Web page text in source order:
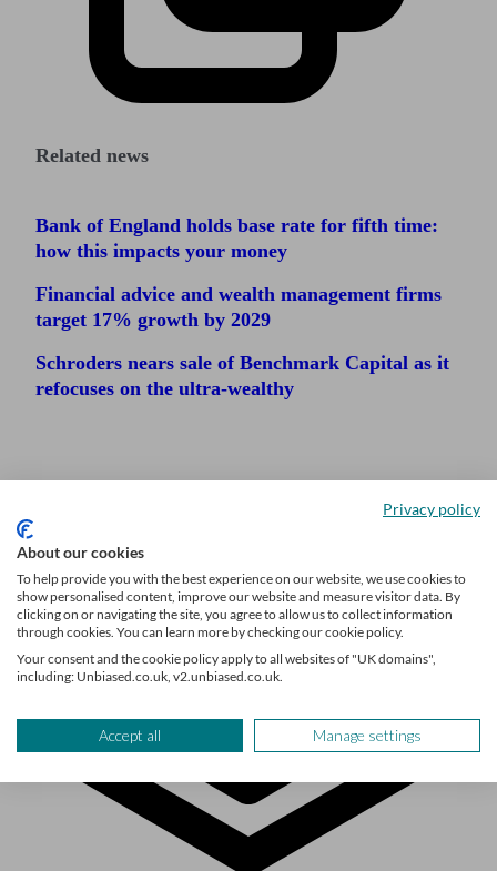
Related news
Bank of England holds base rate for fifth time:
how this impacts your money
Financial advice and wealth management firms
target 17% growth by 2029
Schroders nears sale of Benchmark Capital as it
refocuses on the ultra-wealthy
Privacy policy
About our cookies
To help provide you with the best experience on our website, we use cookies to
show personalised content, improve our website and measure visitor data. By
clicking on or navigating the site, you agree to allow us to collect information
through cookies. You can learn more by checking our cookie policy.
Your consent and the cookie policy apply to all websites of "UK domains",
including: Unbiased.co.uk, v2.unbiased.co.uk.
Accept all Manage settings